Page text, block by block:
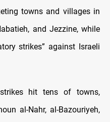
towns and villages in
and Jezzine, while
strikes” against Israeli
hit tens of towns,
al-Nahr, al-Bazouriyeh,